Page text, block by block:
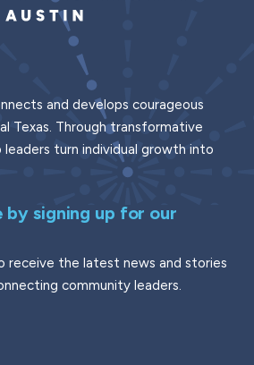
and develops courageous
Texas. Through transformative
leaders turn individual growth into
signing up for our
receive the latest news and stories
community leaders.